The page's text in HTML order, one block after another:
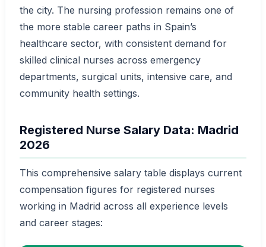
the city. The nursing profession remains one of
the more stable career paths in Spain’s
healthcare sector, with consistent demand for
skilled clinical nurses across emergency
departments, surgical units, intensive care, and
community health settings.
Registered Nurse Salary Data: Madrid
2026
This comprehensive salary table displays current
compensation figures for registered nurses
working in Madrid across all experience levels
and career stages: